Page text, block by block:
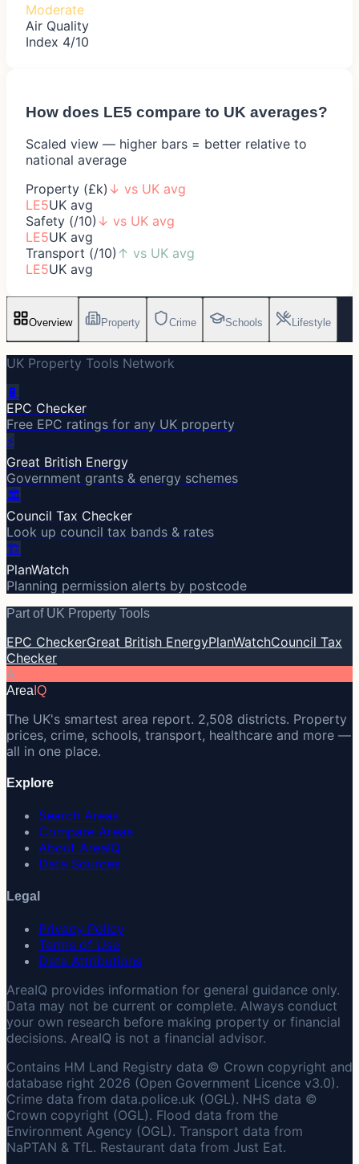
Moderate
Air Quality
Index 4/10
How does LE5 compare to UK averages?
Scaled view — higher bars = better relative to
national average
Property (£k) ↓ vs UK avg
LE5UK avg
Safety (/10) ↓ vs UK avg
LE5UK avg
Transport (/10) ↑ vs UK avg
LE5UK avg
Overview Property Crime Schools Lifestyle
UK Property Tools Network
🔋
EPC Checker
Free EPC ratings for any UK property
⚡
Great British Energy
Government grants & energy schemes
🏛️
Council Tax Checker
Look up council tax bands & rates
🏗️
PlanWatch
Planning permission alerts by postcode
Part of UK Property Tools
EPC CheckerGreat British EnergyPlanWatchCouncil Tax
Checker
A
Area IQ
The UK's smartest area report. 2,508 districts. Property
prices, crime, schools, transport, healthcare and more —
all in one place.
Explore
Search Areas
Compare Areas
About AreaIQ
Data Sources
Legal
Privacy Policy
Terms of Use
Data Attributions
AreaIQ provides information for general guidance only.
Data may not be current or complete. Always conduct
your own research before making property or financial
decisions. AreaIQ is not a financial advisor.
Contains HM Land Registry data © Crown copyright and
database right 2026 (Open Government Licence v3.0).
Crime data from data.police.uk (OGL). NHS data ©
Crown copyright (OGL). Flood data from the
Environment Agency (OGL). Transport data from
NaPTAN & TfL. Restaurant data from Just Eat.